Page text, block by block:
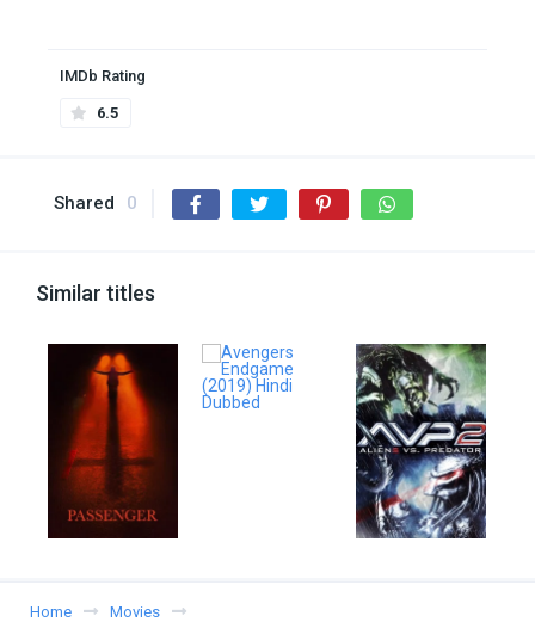
IMDb Rating
6.5
Shared 0
Similar titles
Home
Movies